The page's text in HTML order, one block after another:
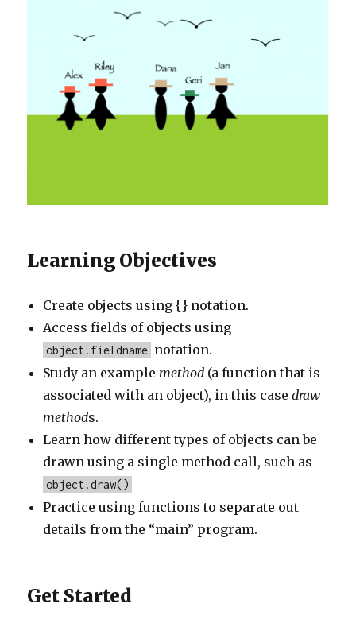
Learning Objectives
Create objects using {} notation.
Access fields of objects using
object.fieldname notation.
Study an examplemethod (a function that is
associated with an object), in this casedraw
methods.
Learn how different types of objects can be
drawn using a single method call, such as
object.draw()
Practice using functions to separate out
details from the “main” program.
Get Started